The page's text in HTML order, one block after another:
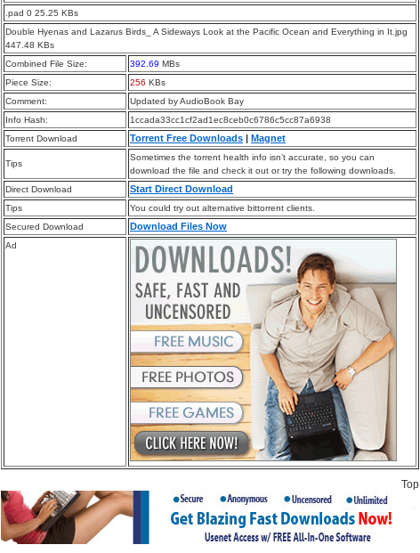
.pad 0 25.25 KBs
Double Hyenas and Lazarus Birds_ A Sideways Look at the Pacific Ocean and Everything in It.jpg
447.48 KBs
Combined File Size:
392.69 MBs
Piece Size:
256 KBs
Comment:
Updated by AudioBook Bay
Info Hash:
1ccada33cc1cf2ad1ec8ceb0c6786c5cc87a6938
Torrent Download
Torrent Free Downloads | Magnet
Tips
Sometimes the torrent health info isn’t accurate, so you can
download the file and check it out or try the following downloads.
Direct Download
Start Direct Download
Tips
You could try out alternative bittorrent clients.
Secured Download
Download Files Now
Ad
Top